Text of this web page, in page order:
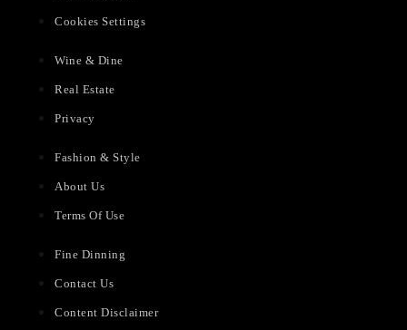
Cookies Settings
Wine & Dine
Real Estate
Privacy
Fashion & Style
About Us
Terms Of Use
Fine Dinning
Contact Us
Content Disclaimer